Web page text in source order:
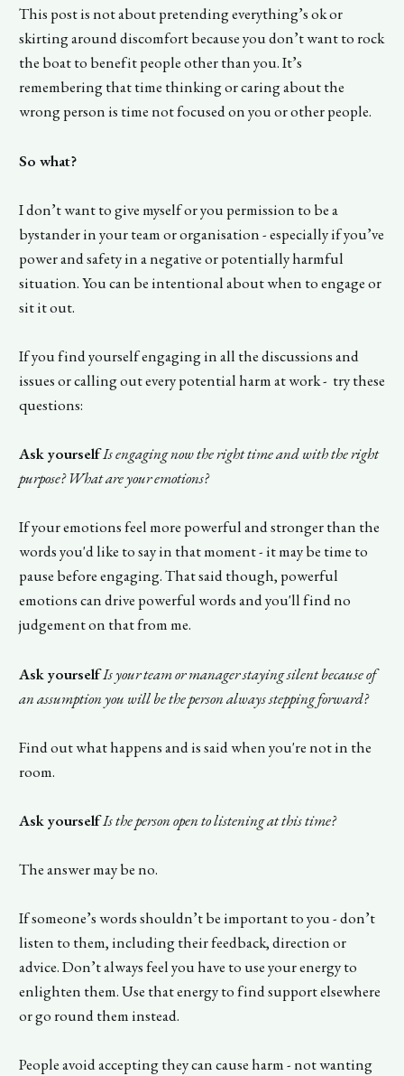
This post is not about pretending everything’s ok or
skirting around discomfort because you don’t want to rock
the boat to benefit people other than you. It’s
remembering that time thinking or caring about the
wrong person is time not focused on you or other people.
So what?
I don’t want to give myself or you permission to be a
bystander in your team or organisation - especially if you’ve
power and safety in a negative or potentially harmful
situation. You can be intentional about when to engage or
sit it out.
If you find yourself engaging in all the discussions and
issues or calling out every potential harm at work - try these
questions:
Ask yourselfIs engaging now the right time and with the right
purpose? What are your emotions?
If your emotions feel more powerful and stronger than the
words you'd like to say in that moment - it may be time to
pause before engaging. That said though, powerful
emotions can drive powerful words and you'll find no
judgement on that from me.
Ask yourselfIs your team or manager staying silent because of
an assumption you will be the person always stepping forward?
Find out what happens and is said when you're not in the
room.
Ask yourselfIs the person open to listening at this time?
The answer may be no.
If someone’s words shouldn’t be important to you - don’t
listen to them, including their feedback, direction or
advice. Don’t always feel you have to use your energy to
enlighten them. Use that energy to find support elsewhere
or go round them instead.
People avoid accepting they can cause harm - not wanting